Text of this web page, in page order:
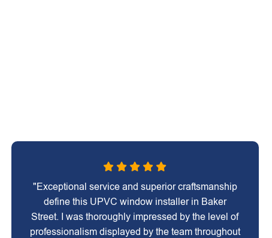
"Exceptional service and superior craftsmanship
define this UPVC window installer in Baker
Street. I was thoroughly impressed by the level of
professionalism displayed by the team throughout